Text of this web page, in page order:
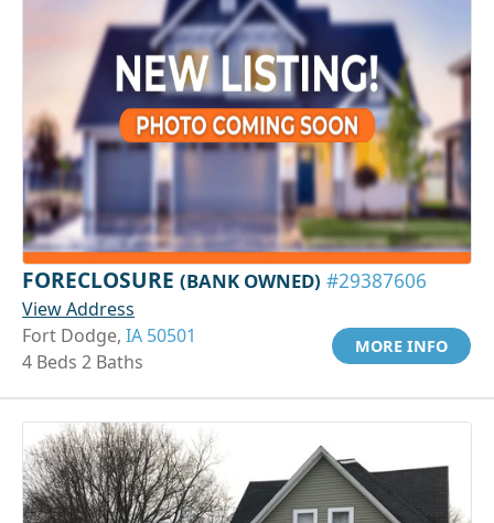
FORECLOSURE (BANK OWNED) #29387606
View Address
Fort Dodge, IA 50501
4 Beds 2 Baths
MORE INFO